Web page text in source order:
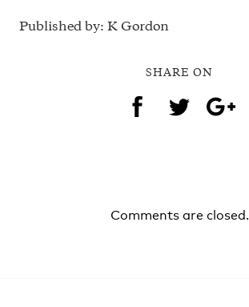
Published by: K Gordon
SHARE ON
Comments are closed.